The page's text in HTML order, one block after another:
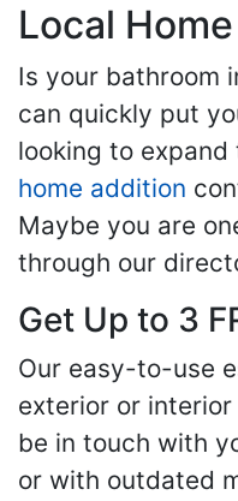
Local
Is your bathroom
can quickly put
looking to
home addition
Maybe you are
through our
Get Up to 3
Our easy-to-use
exterior or
be in touch with
or with outdated